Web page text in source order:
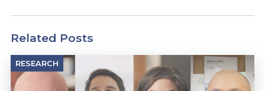
Related Posts
RESEARCH